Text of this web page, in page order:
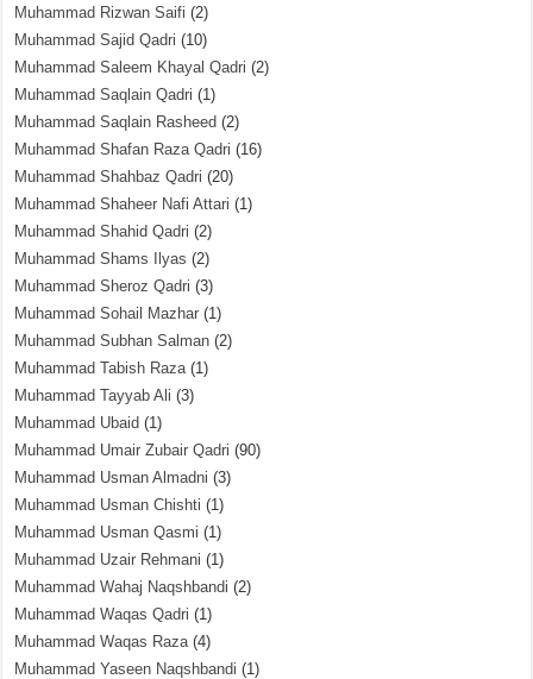
Muhammad Rizwan Saifi (2)
Muhammad Sajid Qadri (10)
Muhammad Saleem Khayal Qadri (2)
Muhammad Saqlain Qadri (1)
Muhammad Saqlain Rasheed (2)
Muhammad Shafan Raza Qadri (16)
Muhammad Shahbaz Qadri (20)
Muhammad Shaheer Nafi Attari (1)
Muhammad Shahid Qadri (2)
Muhammad Shams Ilyas (2)
Muhammad Sheroz Qadri (3)
Muhammad Sohail Mazhar (1)
Muhammad Subhan Salman (2)
Muhammad Tabish Raza(1)
Muhammad Tayyab Ali (3)
Muhammad Ubaid (1)
Muhammad Umair Zubair Qadri (90)
Muhammad Usman Almadni (3)
Muhammad Usman Chishti (1)
Muhammad Usman Qasmi (1)
Muhammad Uzair Rehmani (1)
Muhammad Wahaj Naqshbandi (2)
Muhammad Waqas Qadri (1)
Muhammad Waqas Raza(4)
Muhammad Yaseen Naqshbandi (1)